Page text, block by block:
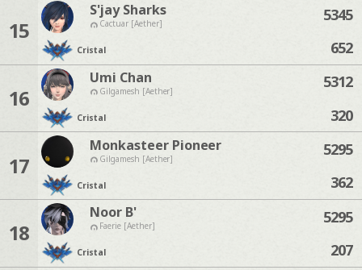
15
S'jay Sharks
Cactuar [Aether]
Cristal
5345
652
16
Umi Chan
Gilgamesh [Aether]
Cristal
5312
320
17
Monkasteer Pioneer
Gilgamesh [Aether]
Cristal
5295
362
18
Noor B'
Faerie [Aether]
Cristal
5295
207